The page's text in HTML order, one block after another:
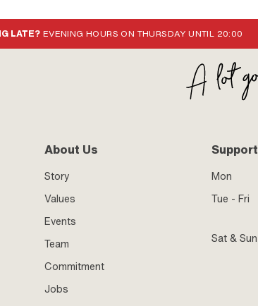
LATE? EVENING HOURS ON THURSDAY UNTIL 20:00
About Us
Story
Values
Events
Team
Commitment
Jobs
Support
Mon
Tue - Fri
Sat & Sun